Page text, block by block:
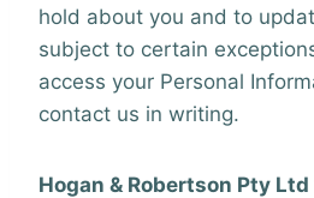
hold about you and to
subject to certain
access your Personal
contact us in writing.
Hogan & Robertson Pty Ltd